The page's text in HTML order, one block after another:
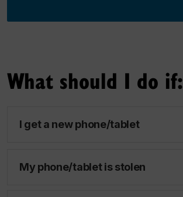
What should I do if:
I get a new phone/tablet
My phone/tablet is stolen